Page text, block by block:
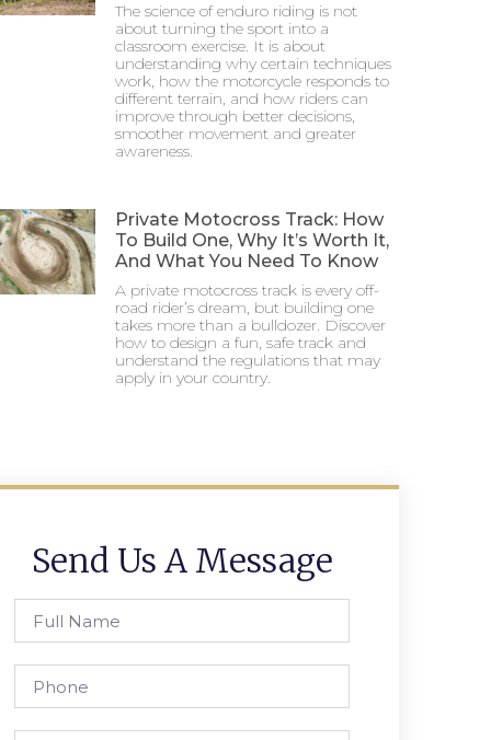
The science of enduro riding is not
about turning the sport into a
classroom exercise. It is about
understanding why certain techniques
work, how the motorcycle responds to
different terrain, and how riders can
improve through better decisions,
smoother movement and greater
awareness.
Private Motocross Track: How
To Build One, Why It’s Worth It,
And What You Need To Know
A private motocross track is every off-
road rider’s dream, but building one
takes more than a bulldozer. Discover
how to design a fun, safe track and
understand the regulations that may
apply in your country.
Send Us A Message